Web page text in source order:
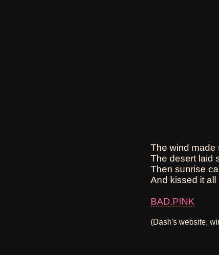
The wind made
The desert laid
Then sunrise
And kissed it all
BAD.PINK
(Dash's website,